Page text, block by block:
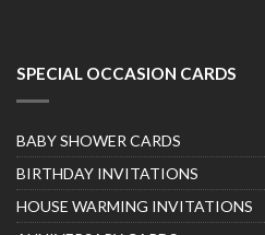
SPECIAL OCCASION CARDS
BABY SHOWER CARDS
BIRTHDAY INVITATIONS
HOUSE WARMING INVITATIONS